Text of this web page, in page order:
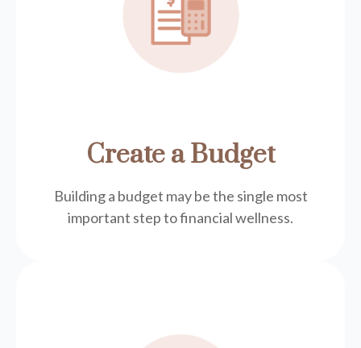
Create a Budget
Building a budget may be the single most
important step to financial wellness.